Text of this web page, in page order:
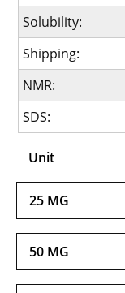
Solubility:
Shipping:
NMR:
SDS:
Unit
25 MG
50 MG